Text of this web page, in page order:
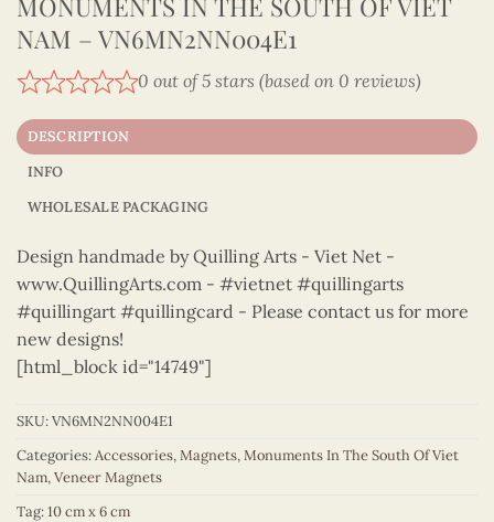
MONUMENTS IN THE SOUTH OF VIET
NAM – VN6MN2NN004E1
0 out of 5 stars (based on 0 reviews)
DESCRIPTION
INFO
WHOLESALE PACKAGING
Design handmade by Quilling Arts - Viet Net -
www.QuillingArts.com - #vietnet #quillingarts
#quillingart #quillingcard - Please contact us for more
new designs!
[html_block id="14749"]
SKU:VN6MN2NN004E1
Categories:Accessories,Magnets,Monuments In The South Of Viet
Nam,Veneer Magnets
Tag:10 cm x 6 cm